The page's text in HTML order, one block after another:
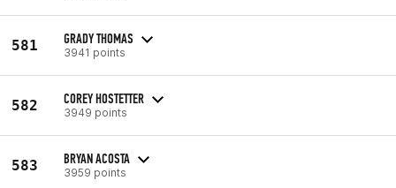
581 GRADY THOMAS
3941 points
582 COREY HOSTETTER
3949 points
583 BRYAN ACOSTA
3959 points